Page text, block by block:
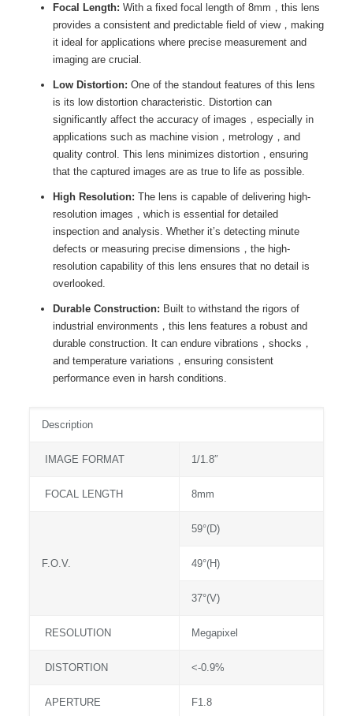
Focal Length: With a fixed focal length of 8mm，this lens
provides a consistent and predictable field of view，making
it ideal for applications where precise measurement and
imaging are crucial.
Low Distortion: One of the standout features of this lens
is its low distortion characteristic. Distortion can
significantly affect the accuracy of images，especially in
applications such as machine vision，metrology，and
quality control. This lens minimizes distortion，ensuring
that the captured images are as true to life as possible.
High Resolution: The lens is capable of delivering high-
resolution images，which is essential for detailed
inspection and analysis. Whether it’s detecting minute
defects or measuring precise dimensions，the high-
resolution capability of this lens ensures that no detail is
overlooked.
Durable Construction: Built to withstand the rigors of
industrial environments，this lens features a robust and
durable construction. It can endure vibrations，shocks，
and temperature variations，ensuring consistent
performance even in harsh conditions.
Description
IMAGE FORMAT 1/1.8″
FOCAL LENGTH 8mm
F.O.V.
59°(D)
49°(H)
37°(V)
RESOLUTION Megapixel
DISTORTION <-0.9%
APERTURE F1.8